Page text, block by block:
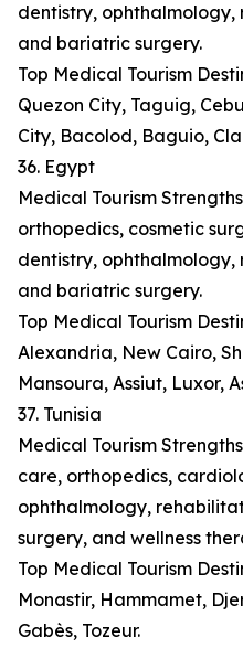
dentistry,
and bariatric surgery.
Top Medical Tourism
Quezon City, Taguig,
City, Bacolod, Baguio,
36. Egypt
Medical Tourism
orthopedics, cosmetic
dentistry,
and bariatric surgery.
Top Medical Tourism
Alexandria, New Cairo,
Mansoura, Assiut, Luxor,
37. Tunisia
Medical Tourism
care, orthopedics,
ophthalmology,
surgery, and wellness
Top Medical Tourism
Monastir, Hammamet,
Gabès, Tozeur.